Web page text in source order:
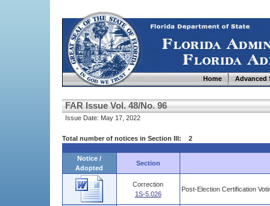
Home Advanced
FAR Issue Vol. 48/No. 96
Issue Date: May 17, 2022
Total number of notices in Section III: 2
Notice /
Adopted
Section
Correction
1S-5.026
Post-Election Certification